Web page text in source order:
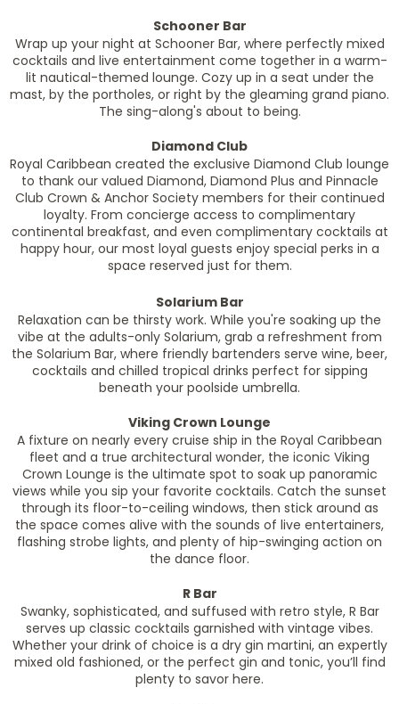
Schooner Bar
Wrap up your night at Schooner Bar, where perfectly mixed
cocktails and live entertainment come together in a warm-
lit nautical-themed lounge. Cozy up in a seat under the
mast, by the portholes, or right by the gleaming grand piano.
The sing-along's about to being.
Diamond Club
Royal Caribbean created the exclusive Diamond Club lounge
to thank our valued Diamond, Diamond Plus and Pinnacle
Club Crown & Anchor Society members for their continued
loyalty. From concierge access to complimentary
continental breakfast, and even complimentary cocktails at
happy hour, our most loyal guests enjoy special perks in a
space reserved just for them.
Solarium Bar
Relaxation can be thirsty work. While you're soaking up the
vibe at the adults-only Solarium, grab a refreshment from
the Solarium Bar, where friendly bartenders serve wine, beer,
cocktails and chilled tropical drinks perfect for sipping
beneath your poolside umbrella.
Viking Crown Lounge
A fixture on nearly every cruise ship in the Royal Caribbean
fleet and a true architectural wonder, the iconic Viking
Crown Lounge is the ultimate spot to soak up panoramic
views while you sip your favorite cocktails. Catch the sunset
through its floor-to-ceiling windows, then stick around as
the space comes alive with the sounds of live entertainers,
flashing strobe lights, and plenty of hip-swinging action on
the dance floor.
R Bar
Swanky, sophisticated, and suffused with retro style, R Bar
serves up classic cocktails garnished with vintage vibes.
Whether your drink of choice is a dry gin martini, an expertly
mixed old fashioned, or the perfect gin and tonic, you’ll find
plenty to savor here.